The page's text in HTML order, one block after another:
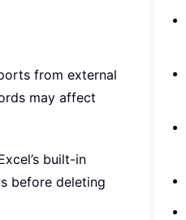
from external
may affect
built-in
before deleting